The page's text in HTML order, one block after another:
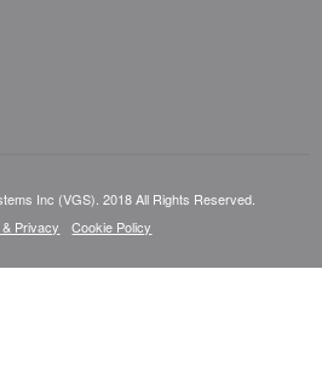
Inc (VGS). 2018 All Rights Reserved.
Privacy
Cookie Policy